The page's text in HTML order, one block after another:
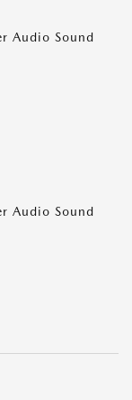
Audio Sound
Audio Sound